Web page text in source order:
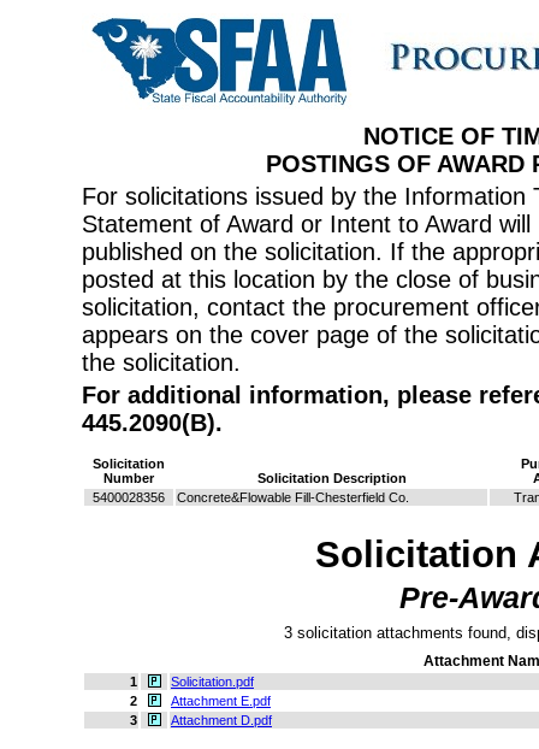
NOTICE OF
POSTINGS OF AWARD
For solicitations issued by the
Statement of Award or Intent to Award
published on the solicitation. If the
posted at this location by the close of
solicitation, contact the procurement
appears on the cover page of the
the solicitation.
For additional information, please
445.2090(B).
Solicitation
Number
Solicitation Description
5400028356
Concrete&Flowable Fill-Chesterfield Co.
Solicitation
Pre-
3 solicitation attachments found,
Attachment
1
Solicitation.pdf
2
Attachment E.pdf
3
Attachment D.pdf